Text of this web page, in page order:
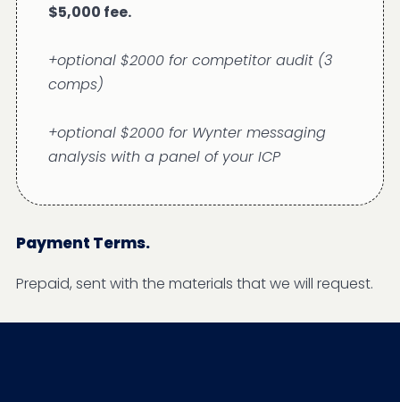
$5,000 fee.
+optional $2000 for competitor audit (3
comps)
+optional $2000 for Wynter messaging
analysis with a panel of your ICP
Payment Terms.
Prepaid, sent with the materials that we will request.